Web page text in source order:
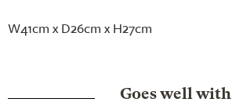
W41cm x D26cm x H27cm
Goes well with